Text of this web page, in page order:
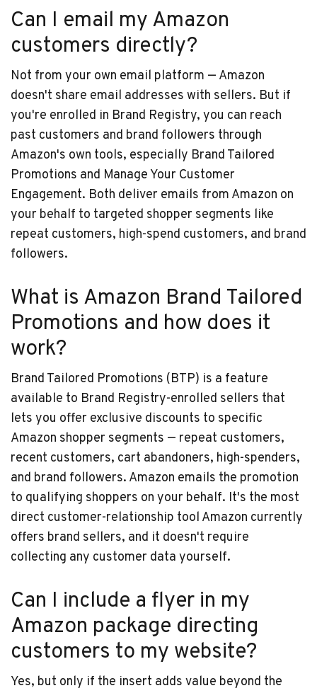
Can I email my Amazon
customers directly?
Not from your own email platform — Amazon
doesn't share email addresses with sellers. But if
you're enrolled in Brand Registry, you can reach
past customers and brand followers through
Amazon's own tools, especially Brand Tailored
Promotions and Manage Your Customer
Engagement. Both deliver emails from Amazon on
your behalf to targeted shopper segments like
repeat customers, high-spend customers, and brand
followers.
What is Amazon Brand Tailored
Promotions and how does it
work?
Brand Tailored Promotions (BTP) is a feature
available to Brand Registry-enrolled sellers that
lets you offer exclusive discounts to specific
Amazon shopper segments — repeat customers,
recent customers, cart abandoners, high-spenders,
and brand followers. Amazon emails the promotion
to qualifying shoppers on your behalf. It's the most
direct customer-relationship tool Amazon currently
offers brand sellers, and it doesn't require
collecting any customer data yourself.
Can I include a flyer in my
Amazon package directing
customers to my website?
Yes, but only if the insert adds value beyond the